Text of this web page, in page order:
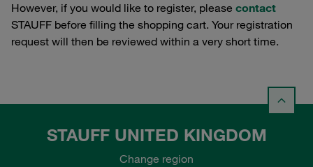
However, if you would like to register, please contact
STAUFF before filling the shopping cart. Your registration
request will then be reviewed within a very short time.
STAUFF UNITED KINGDOM
Change region